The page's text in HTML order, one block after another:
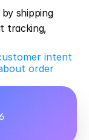
shipping
tracking,
intent
order